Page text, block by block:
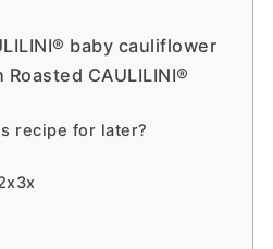
baby cauliflower
Roasted CAULILINI®
recipe for later?